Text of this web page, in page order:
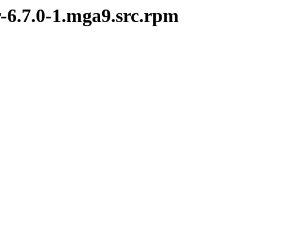
1.mga9.src.rpm